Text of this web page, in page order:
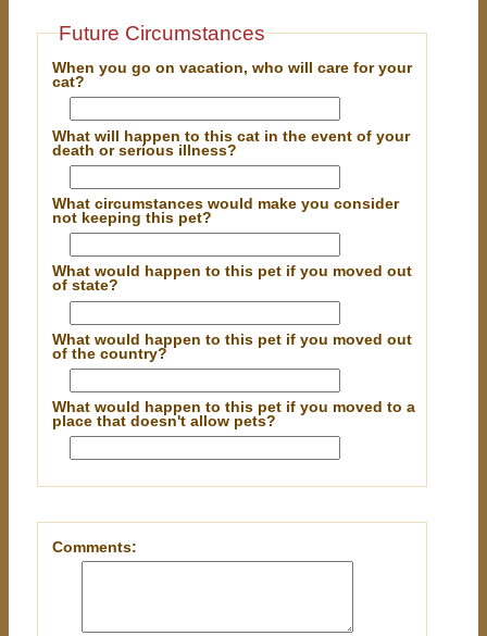
Future Circumstances
When you go on vacation, who will care for your
cat?
What will happen to this cat in the event of your
death or serious illness?
What circumstances would make you consider
not keeping this pet?
What would happen to this pet if you moved out
of state?
What would happen to this pet if you moved out
of the country?
What would happen to this pet if you moved to a
place that doesn't allow pets?
Comments: